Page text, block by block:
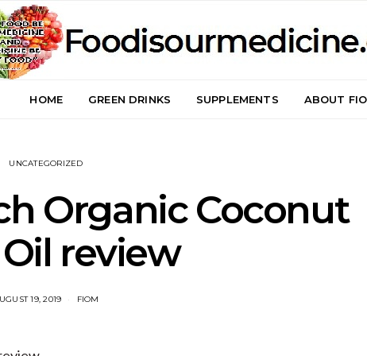
HOME GREEN DRINKS SUPPLEMENTS ABOUT
UNCATEGORIZED
Organic Coconut
review
19, 2019 FIOM